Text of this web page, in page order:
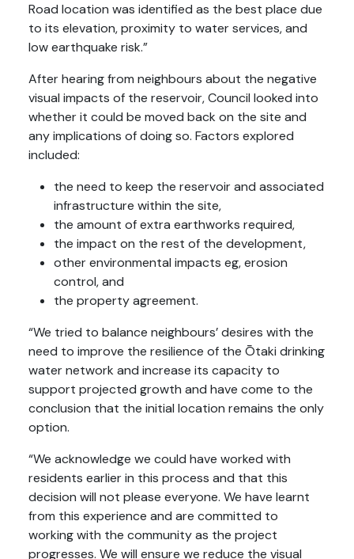
Road location was identified as the best place due
to its elevation, proximity to water services, and
low earthquake risk.”
After hearing from neighbours about the negative
visual impacts of the reservoir, Council looked into
whether it could be moved back on the site and
any implications of doing so. Factors explored
included:
the need to keep the reservoir and associated
infrastructure within the site,
the amount of extra earthworks required,
the impact on the rest of the development,
other environmental impacts eg, erosion
control, and
the property agreement.
“We tried to balance neighbours’ desires with the
need to improve the resilience of the Ōtaki drinking
water network and increase its capacity to
support projected growth and have come to the
conclusion that the initial location remains the only
option.
“We acknowledge we could have worked with
residents earlier in this process and that this
decision will not please everyone. We have learnt
from this experience and are committed to
working with the community as the project
progresses. We will ensure we reduce the visual